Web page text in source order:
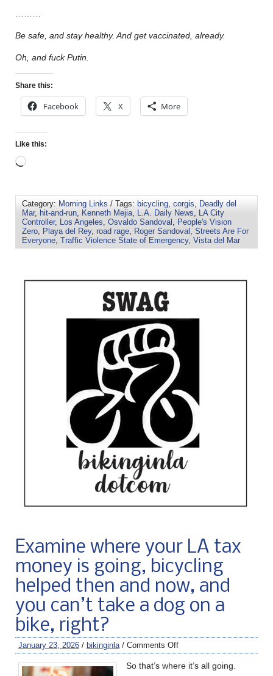
………
Be safe, and stay healthy. And get vaccinated, already.
Oh, and fuck Putin.
Share this:
Facebook X More
Like this:
Category: Morning Links / Tags: bicycling corgis
Deadly del
Mar, hit-and-run Kenneth Mejia L.A. Daily News
LA City
Controller, Los Angeles Osvaldo Sandoval
People's Vision
Zero
Playa del Rey, road rage Roger Sandoval
Streets Are For
Everyone Traffic Violence State of Emergency, Vista del Mar
Examine where your LA tax
money is going, bicycling
helped then and now, and
you can’t take a dog on a
bike, right?
January 23, 2026 / bikinginla/ Comments Off
So that’s where it’s all going.